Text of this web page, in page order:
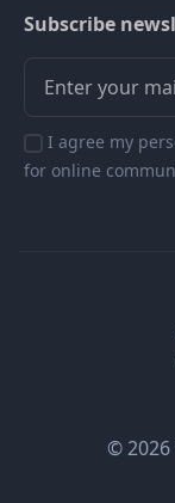
Subscribe
I agree my
for online
© 2026